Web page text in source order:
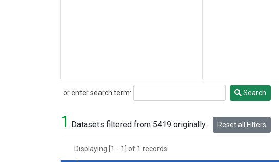
or enter search term:
Search Search
1 Datasets filtered from 5419 originally. Reset all Filters
Displaying [1 - 1] of 1 records.